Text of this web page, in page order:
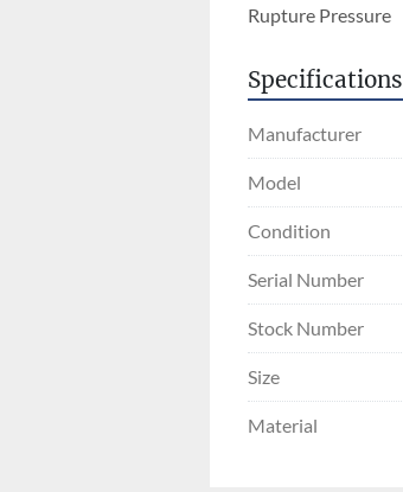
Rupture Pressure
Specifications
Manufacturer
Model
Condition
Serial Number
Stock Number
Size
Material